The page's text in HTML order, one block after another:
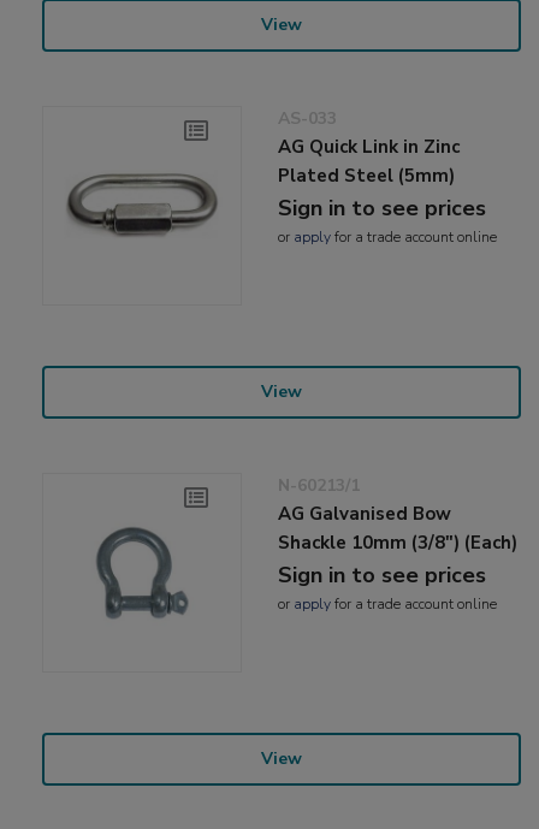
View
AS-033
AG Quick Link in Zinc
Plated Steel (5mm)
Sign in to see prices
or applyfor a trade account online
View
N-60213/1
AG Galvanised Bow
Shackle 10mm (3/8") (Each)
Sign in to see prices
or applyfor a trade account online
View